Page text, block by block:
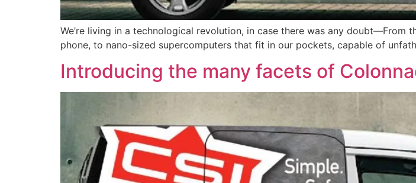
We’re living in a technological revolution, in case there was any
phone, to nano-sized supercomputers that fit in our pockets, capable of
Introducing the many facets of